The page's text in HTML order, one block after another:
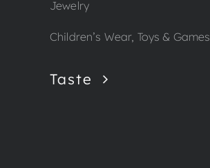
Jewelry
Children’s Wear, Toys & Games
Taste